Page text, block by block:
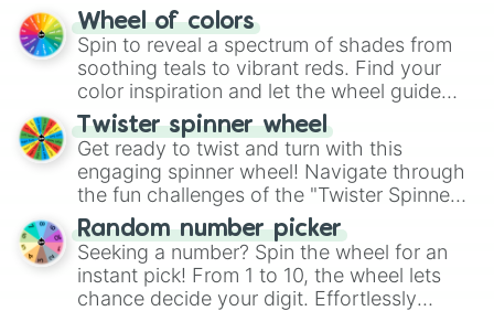
The "YES 👍 or NO 👎 Wheel" simplifies
decision-making, making it a fun and easy
way to find your answer.
Wheel of colors
Spin to reveal a spectrum of shades from
soothing teals to vibrant reds. Find your
color inspiration and let the wheel guide
your artistic choices.
Twister spinner wheel
Get ready to twist and turn with this
engaging spinner wheel! Navigate through
the fun challenges of the "Twister Spinner
Wheel", keeping balance and laughter in
this classic game of physical skill.
Random number picker
Seeking a number? Spin the wheel for an
instant pick! From 1 to 10, the wheel lets
chance decide your digit. Effortlessly